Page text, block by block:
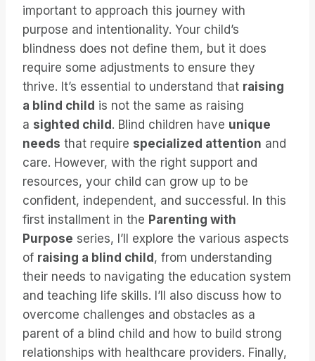
important to approach this journey with
purpose and intentionality. Your child’s
blindness does not define them, but it does
require some adjustments to ensure they
thrive. It’s essential to understand that raising
a blind child is not the same as raising
a sighted child . Blind children have unique
needs that require specialized attention and
care. However, with the right support and
resources, your child can grow up to be
confident, independent, and successful. In this
first installment in the Parenting with
Purpose series, I’ll explore the various aspects
of raising a blind child , from understanding
their needs to navigating the education system
and teaching life skills. I’ll also discuss how to
overcome challenges and obstacles as a
parent of a blind child and how to build strong
relationships with healthcare providers. Finally,